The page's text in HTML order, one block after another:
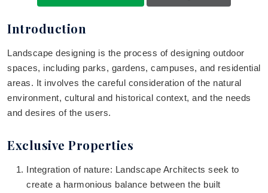
Introduction
Landscape designing is the process of designing outdoor
spaces, including parks, gardens, campuses, and residential
areas. It involves the careful consideration of the natural
environment, cultural and historical context, and the needs
and desires of the users.
Exclusive Properties
Integration of nature: Landscape Architects seek to
create a harmonious balance between the built